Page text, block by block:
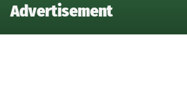
Advertisement